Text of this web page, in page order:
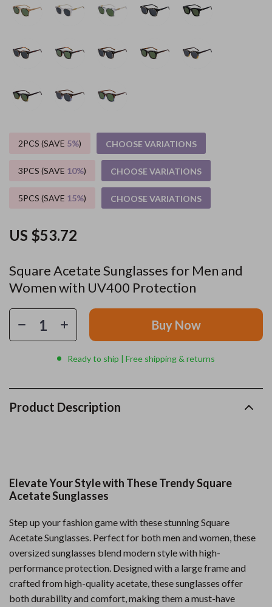
Square Acetate Sunglasses for Men and
Women with UV400 Protection
US $53.72
2PCS (SAVE 5%) CHOOSE VARIATIONS
3PCS (SAVE 10%) CHOOSE VARIATIONS
5PCS (SAVE 15%) CHOOSE VARIATIONS
Buy Now
Ready to ship | Free shipping & returns
Product Description
Elevate Your Style with These Trendy Square
Acetate Sunglasses
Step up your fashion game with these stunning Square
Acetate Sunglasses. Perfect for both men and women, these
oversized sunglasses blend modern style with high-
performance protection. Designed with a large frame and
crafted from high-quality acetate, these sunglasses offer
both durability and comfort, making them a must-have